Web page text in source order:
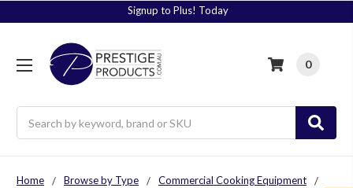
Signup to Plus! Today
0
Home Browse by Type
Commercial Cooking Equipment